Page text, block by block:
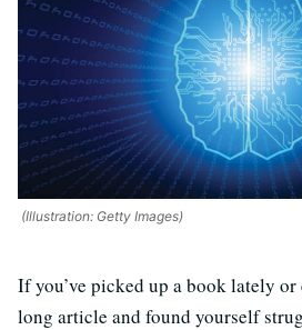
(Illustration: Getty Images)
If you’ve picked up a book lately or
long article and found yourself